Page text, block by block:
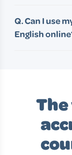
weeks. Most
time and the
Q. Can I use
English